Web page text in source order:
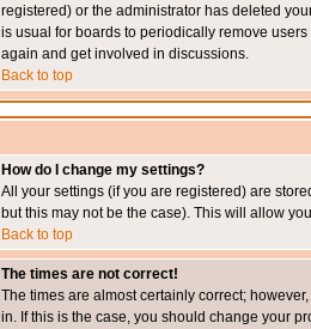
registered) or the administrator has deleted
is usual for boards to periodically remove
again and get involved in discussions.
Back to top
How do I change my settings?
All your settings (if you are registered) are
but this may not be the case). This will allow
Back to top
The times are not correct!
The times are almost certainly correct;
in. If this is the case, you should change your